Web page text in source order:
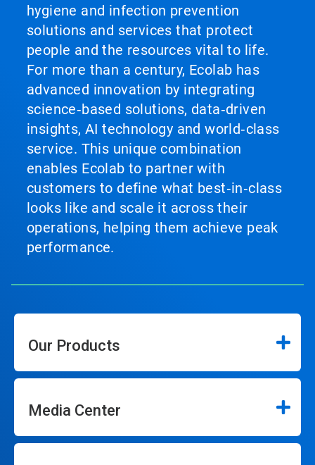
hygiene and infection prevention
solutions and services that protect
people and the resources vital to life.
For more than a century, Ecolab has
advanced innovation by integrating
science‑based solutions, data‑driven
insights, AI technology and world‑class
service. This unique combination
enables Ecolab to partner with
customers to define what best‑in‑class
looks like and scale it across their
operations, helping them achieve peak
performance.
Our Products
Media Center